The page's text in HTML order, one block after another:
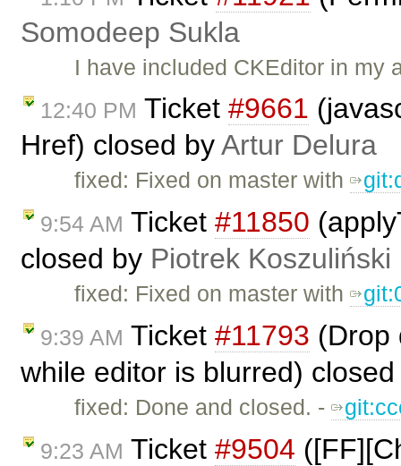
Somodeep Sukla
I have included CKEditor in
12:40 PM Ticket #9661
Href) closed byArtur Delura
fixed: Fixed on master with ​
9:54 AM Ticket #11850
closed by Piotrek Koszuliński
fixed: Fixed on master with
9:39 AM Ticket #11793 (Drop
while editor is blurred)
fixed: Done and closed. -
9:23 AM Ticket #9504